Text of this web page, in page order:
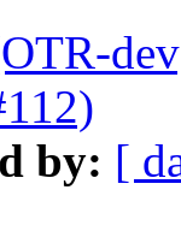
by: [